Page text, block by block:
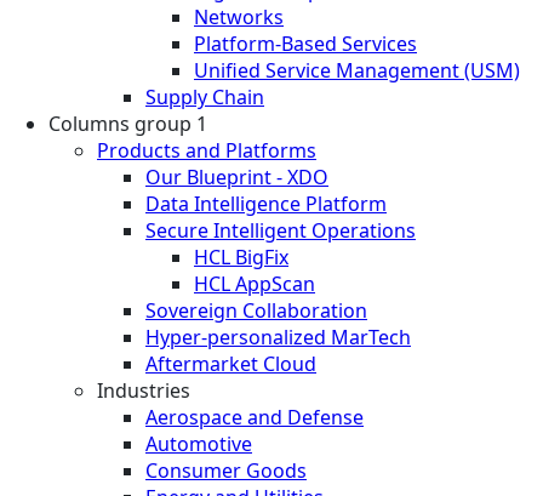
Networks
Platform-Based Services
Unified Service Management (USM)
Supply Chain
Columns group 1
Products and Platforms
Our Blueprint - XDO
Data Intelligence Platform
Secure Intelligent Operations
HCL BigFix
HCL AppScan
Sovereign Collaboration
Hyper-personalized MarTech
Aftermarket Cloud
Industries
Aerospace and Defense
Automotive
Consumer Goods